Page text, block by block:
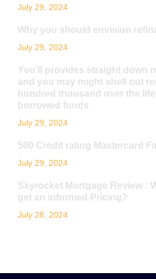
July 29, 2024
Why you should envision
July 29, 2024
You’ll provides straight down
and you may might shell out
hundred thousand over the
borrowed funds
July 29, 2024
500 Credit rating Mastercard
July 29, 2024
Skyrocket Mortgage Review :
get an informed Pricing?
July 28, 2024